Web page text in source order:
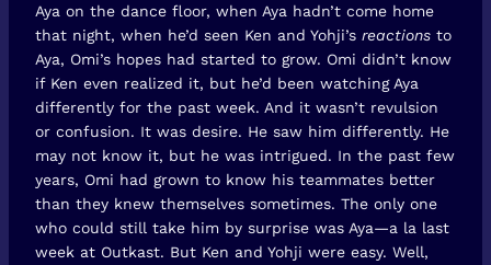
Aya on the dance floor, when Aya hadn’t come home
that night, when he’d seen Ken and Yohji’s reactions to
Aya, Omi’s hopes had started to grow. Omi didn’t know
if Ken even realized it, but he’d been watching Aya
differently for the past week. And it wasn’t revulsion
or confusion. It was desire. He saw him differently. He
may not know it, but he was intrigued. In the past few
years, Omi had grown to know his teammates better
than they knew themselves sometimes. The only one
who could still take him by surprise was Aya—a la last
week at Outkast. But Ken and Yohji were easy. Well,